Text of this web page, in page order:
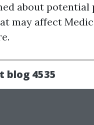
about potential
may affect